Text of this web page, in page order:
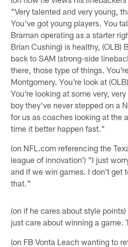
"Very talented and very young,
You've got young players. You
Braman operating as a starter
Brian Cushing) is healthy, (OLB)
back to SAM (strong-side
there, those type of things.
Montgomery. You're look at
You're looking at some very,
boy they've never stepped on a
for us as coaches looking at the
time it better happen fast."
(on NFL.com referencing the
league of innovation') "I just
and if we win games. I don't get
that."
(on if he cares about style
just care about winning a game.
(on FB Vonta Leach wanting to